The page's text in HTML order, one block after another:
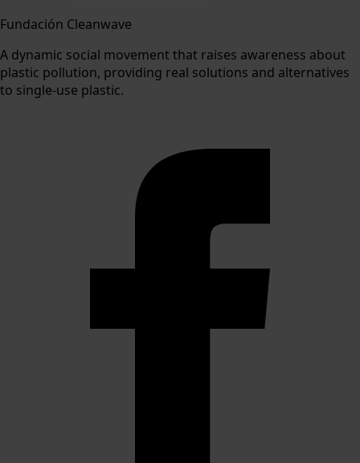
Fundación Cleanwave
A dynamic social movement that raises awareness about
plastic pollution, providing real solutions and alternatives
to single-use plastic.